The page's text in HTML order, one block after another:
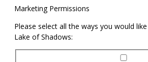
Marketing Permissions
Please select all the ways you would
Lake of Shadows: